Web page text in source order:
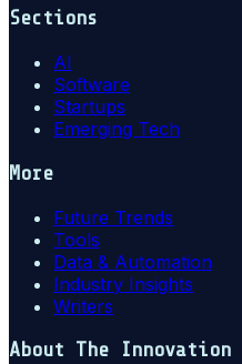
Sections
AI
Software
Startups
Emerging Tech
More
Future Trends
Tools
Data & Automation
Industry Insights
Writers
About The Innovation